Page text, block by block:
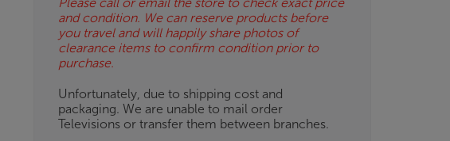
BNand condition. We can reserve products before
you travel and will happily share photos of
clearance items to confirm condition prior to
purchase.
Unfortunately, due to shipping cost and
packaging. We are unable to mail order
Televisions or transfer them between branches.